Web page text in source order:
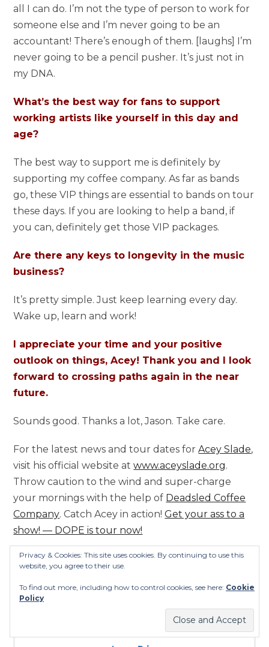
all I can do. I’m not the type of person to work for
someone else and I’m never going to be an
accountant! There’s enough of them. [laughs] I’m
never going to be a pencil pusher. It’s just not in
my DNA.
What’s the best way for fans to support
working artists like yourself in this day and
age?
The best way to support me is definitely by
supporting my coffee company. As far as bands
go, these VIP things are essential to bands on tour
these days. If you are looking to help a band, if
you can, definitely get those VIP packages.
Are there any keys to longevity in the music
business?
It’s pretty simple. Just keep learning every day.
Wake up, learn and work!
I appreciate your time and your positive
outlook on things, Acey! Thank you and I look
forward to crossing paths again in the near
future.
Sounds good. Thanks a lot, Jason. Take care.
For the latest news and tour dates forAcey Slade,
visit his official website atwww.aceyslade.org.
Throw caution to the wind and super-charge
your mornings with the help of Deadsled Coffee
Company. Catch Acey in action!Get your ass to a
show! — DOPE is tour now!
Privacy & Cookies: This site uses cookies. By continuing to use this
website, you agree to their use.
To find out more, including how to control cookies, see here: Cookie
Policy